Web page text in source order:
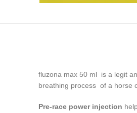
fluzona max 50 ml is a legit
breathing process of a horse
Pre-race power injection